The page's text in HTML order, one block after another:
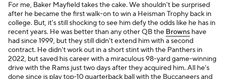
For me, Baker Mayfield takes the cake. We shouldn't be surprised
after he became the first walk-on to win a Heisman Trophy back in
college. But, it's still shocking to see him defy the odds like he has in
recent years. He was better than any other QB the Browns have
had since 1999, but they still didn't extend him with a second
contract. He didn't work out in a short stint with the Panthers in
2022, but saved his career with a miraculous 98-yard game-winning
drive with the Rams just two days after they acquired him. All he's
done since is play top-10 quarterback ball with the Buccaneers and